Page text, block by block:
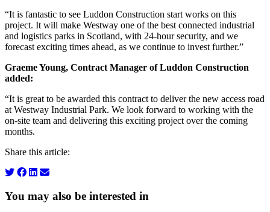
“It is fantastic to see Luddon Construction start works on this
project. It will make Westway one of the best connected industrial
and logistics parks in Scotland, with 24-hour security, and we
forecast exciting times ahead, as we continue to invest further.”
Graeme Young, Contract Manager of Luddon Construction
added:
“It is great to be awarded this contract to deliver the new access road
at Westway Industrial Park. We look forward to working with the
on-site team and delivering this exciting project over the coming
months.
Share this article:
You may also be interested in